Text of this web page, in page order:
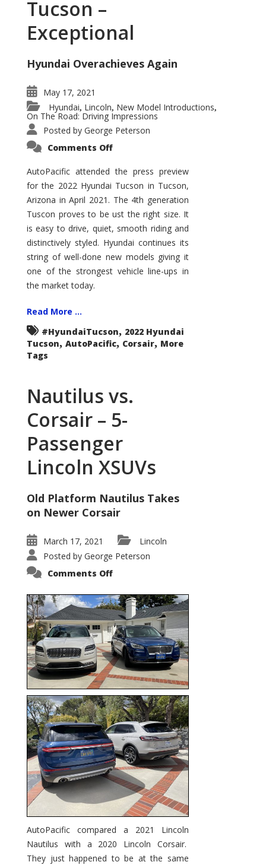
Tucson –
Exceptional
Hyundai Overachieves Again
May 17, 2021
Hyundai, Lincoln, New Model Introductions,
On The Road: Driving Impressions
Posted by George Peterson
Comments Offon
Tucson
–
Exceptional
AutoPacific attended the press preview
for the 2022 Hyundai Tucson in Tucson,
Arizona in April 2021. The 4th generation
Tuscon proves to be ust the right size. It
is easy to drive, quiet, smooth riding and
distinctively styled. Hyundai continues its
string of well-done new models giving it
one of the strongest vehicle line-ups in
the market today.
Read More ...
#HyundaiTucson, 2022 Hyundai
Tucson, AutoPacific, Corsair, More
Tags
Nautilus vs.
Corsair – 5-
Passenger
Lincoln XSUVs
Old Platform Nautilus Takes
on Newer Corsair
March 17, 2021
Lincoln
Posted by George Peterson
Comments Offon
Corsair
–
5-
Passenger
Lincoln
XSUVs
AutoPacific compared a 2021 Lincoln
Nautilus with a 2020 Lincoln Corsair.
They just happened to be at the same